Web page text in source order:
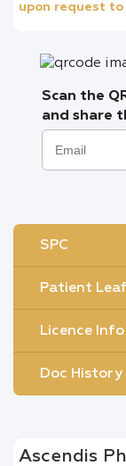
upon request
Scan the
and share
SPC
Patient
Licence Info
Doc History
Ascendis